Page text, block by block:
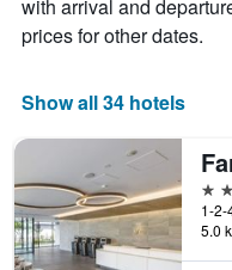
with arrival and
prices for other dates.
Show all 34 hotels
3
5.0